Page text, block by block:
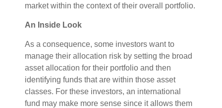
market within the context of their overall portfolio.
An Inside Look
As a consequence, some investors want to
manage their allocation risk by setting the broad
asset allocation for their portfolio and then
identifying funds that are within those asset
classes. For these investors, an international
fund may make more sense since it allows them